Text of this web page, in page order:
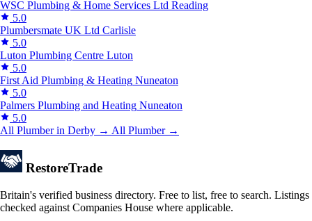
WSC Plumbing & Home Services Ltd Reading
5.0
Plumbersmate UK Ltd Carlisle
5.0
Luton Plumbing Centre Luton
5.0
First Aid Plumbing & Heating Nuneaton
5.0
Palmers Plumbing and Heating Nuneaton
5.0
All Plumber in Derby → All Plumber →
RestoreTrade
Britain's verified business directory. Free to list, free to search. Listings
checked against Companies House where applicable.